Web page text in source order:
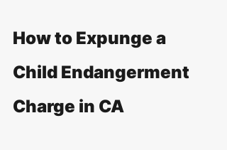
How to Expunge a
Child Endangerment
Charge in CA